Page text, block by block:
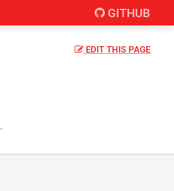
GITHUB
EDIT THIS PAGE
.